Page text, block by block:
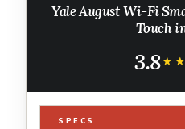
Yale August Wi-Fi
Touch
3.8
SPECS